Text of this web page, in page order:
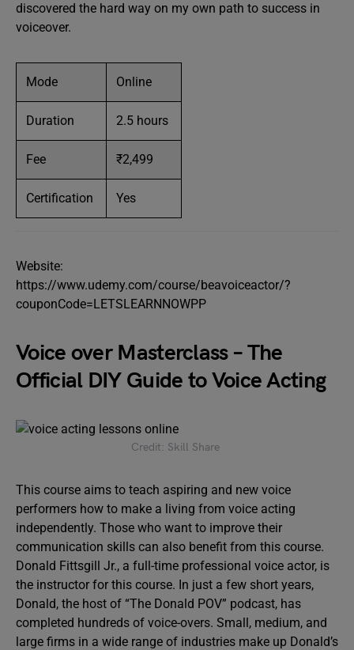
discovered the hard way on my own path to success in
voiceover.
Mode Online
Duration 2.5 hours
Fee ₹2,499
Certification Yes
Website:
https://www.udemy.com/course/beavoiceactor/?
couponCode=LETSLEARNNOWPP
Voice over Masterclass – The
Official DIY Guide to Voice Acting
Credit: Skill Share
This course aims to teach aspiring and new voice
performers how to make a living from voice acting
independently. Those who want to improve their
communication skills can also benefit from this course.
Donald Fittsgill Jr., a full-time professional voice actor, is
the instructor for this course. In just a few short years,
Donald, the host of “The Donald POV” podcast, has
completed hundreds of voice-overs. Small, medium, and
large firms in a wide range of industries make up Donald’s